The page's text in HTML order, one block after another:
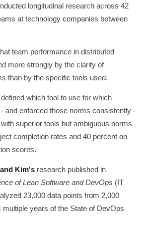
longitudinal research across 42
at technology companies between
team performance in distributed
more strongly by the clarity of
than by the specific tools used.
which tool to use for which
and enforced those norms consistently -
superior tools but ambiguous norms
completion rates and 40 percent on
scores.
Kim's research published in
of Lean Software and DevOps (IT
23,000 data points from 2,000
years of the State of DevOps